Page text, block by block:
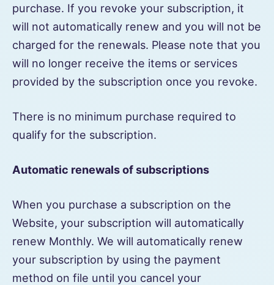
purchase. If you revoke your subscription, it
will not automatically renew and you will not be
charged for the renewals. Please note that you
will no longer receive the items or services
provided by the subscription once you revoke.
There is no minimum purchase required to
qualify for the subscription.
Automatic renewals of subscriptions
When you purchase a subscription on the
Website, your subscription will automatically
renew Monthly. We will automatically renew
your subscription by using the payment
method on file until you cancel your